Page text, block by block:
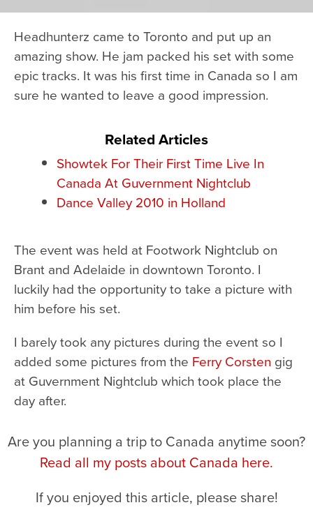
Headhunterz came to Toronto and put up an
amazing show. He jam packed his set with some
epic tracks. It was his first time in Canada so I am
sure he wanted to leave a good impression.
Related Articles
Showtek For Their First Time Live In
Canada At Guvernment Nightclub
Dance Valley 2010 in Holland
The event was held at Footwork Nightclub on
Brant and Adelaide in downtown Toronto. I
luckily had the opportunity to take a picture with
him before his set.
I barely took any pictures during the event so I
added some pictures from the Ferry Corsten gig
at Guvernment Nightclub which took place the
day after.
Are you planning a trip to Canada anytime soon?
Read all my posts about Canada here.
If you enjoyed this article, please share!